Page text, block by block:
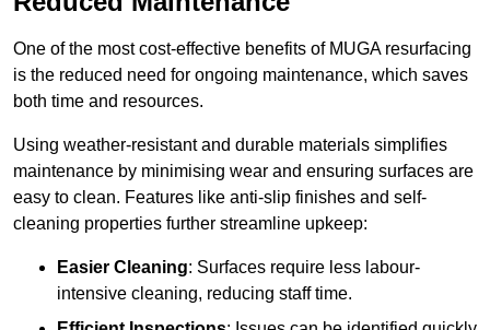
One of the most cost-effective benefits of MUGA resurfacing
is the reduced need for ongoing maintenance, which saves
both time and resources.
Using weather-resistant and durable materials simplifies
maintenance by minimising wear and ensuring surfaces are
easy to clean. Features like anti-slip finishes and self-
cleaning properties further streamline upkeep:
Easier Cleaning: Surfaces require less labour-
intensive cleaning, reducing staff time.